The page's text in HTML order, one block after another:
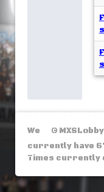
©
We
currently have
Times currently